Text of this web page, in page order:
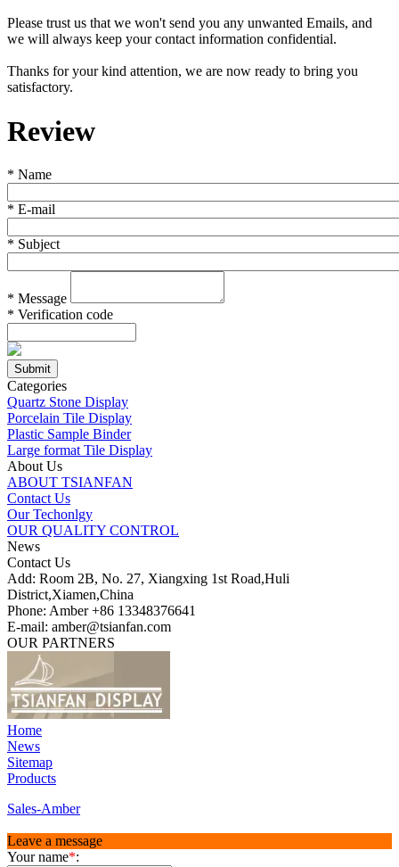
Please trust us that we won't send you any unwanted Emails, and
we will always keep your contact information confidential.
Thanks for your kind attention, we are now ready to bring you
satisfactory.
Review
* Name
* E-mail
* Subject
* Message
* Verification code
Categories
Quartz Stone Display
Porcelain Tile Display
Plastic Sample Binder
Large format Tile Display
About Us
ABOUT TSIANFAN
Contact Us
Our Techonlgy
OUR QUALITY CONTROL
News
Contact Us
Add: Room 2B, No. 27, Xiangxing 1st Road,Huli
District,Xiamen,China
Phone: Amber +86 13348376641
E-mail: amber@tsianfan.com
OUR PARTNERS
Home
News
Sitemap
Products
Sales-Amber
Leave a message
Your name*: